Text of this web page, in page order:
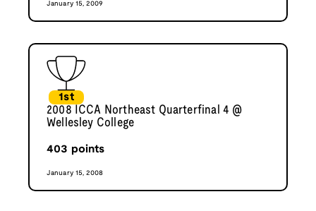
January 15, 2009
1st
2008 ICCA Northeast Quarterfinal 4 @
Wellesley College
403 points
January 15, 2008